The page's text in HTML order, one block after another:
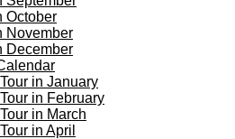
October
November
December
in January
in February
in March
in April